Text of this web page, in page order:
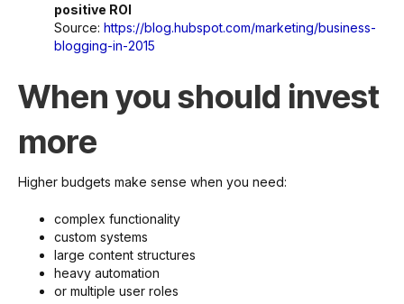
positive ROI
Source: https://blog.hubspot.com/marketing/business-
blogging-in-2015
When you should invest
more
Higher budgets make sense when you need:
complex functionality
custom systems
large content structures
heavy automation
or multiple user roles